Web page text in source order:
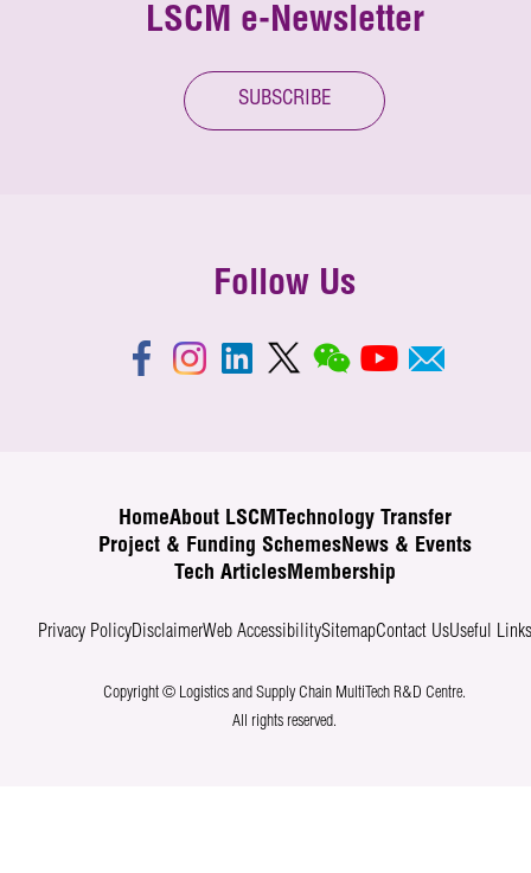
LSCM e-Newsletter
SUBSCRIBE
Follow Us
HomeAbout LSCM
Technology Transfer
Project & Funding SchemesNews & Events
Tech ArticlesMembership
Privacy PolicyDisclaimerWeb AccessibilitySitemapContact UsUseful Links
Copyright © Logistics and Supply Chain MultiTech R&D Centre.
All rights reserved.